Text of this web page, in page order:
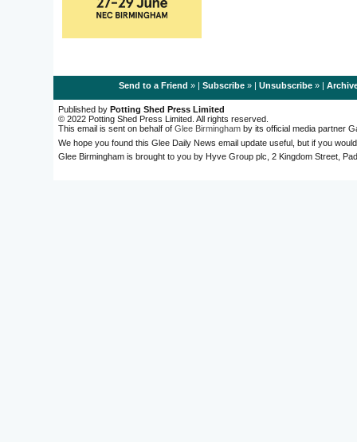
Send to a Friend » | Subscribe» | Unsubscribe» |
Published by Potting Shed Press Limited
© 2022 Potting Shed Press Limited. All rights reserved.
This email is sent on behalf of Glee Birmingham by its official media partner
We hope you found this Glee Daily News email update useful, but if you
Glee Birmingham is brought to you by Hyve Group plc, 2 Kingdom Street,